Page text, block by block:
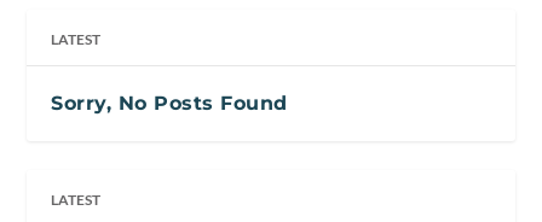
LATEST
Sorry, No Posts Found
LATEST